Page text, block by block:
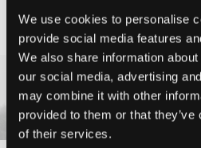
We use cookies to personalise
provide social media features
We also share information
our social media, advertising
may combine it with other
provided to them or that
of their services.
| West Siskiyou
Bungalow in